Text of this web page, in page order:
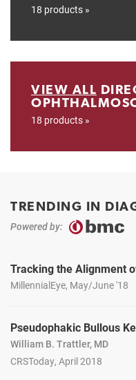
18 products »
VIEW ALL
18 products »
TRENDING IN
Powered by:
Tracking the Alignment
MillennialEye, May/June '18
Pseudophakic Bullous
William B. Trattler, MD
CRSToday, April 2018